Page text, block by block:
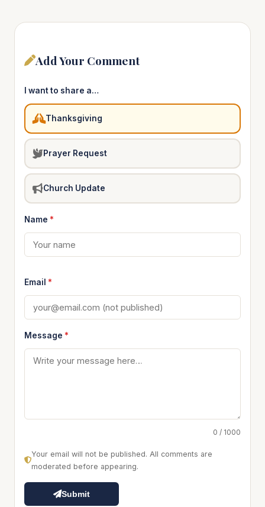
Add Your Comment
I want to share a…
Thanksgiving
Prayer Request
Church Update
Name *
Email *
Message *
0 / 1000
Your email will not be published. All comments are
moderated before appearing.
Submit